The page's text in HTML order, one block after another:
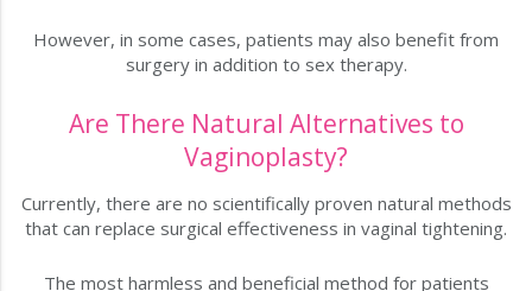
However, in some cases, patients may also benefit from
surgery in addition to sex therapy.
Are There Natural Alternatives to
Vaginoplasty?
Currently, there are no scientifically proven natural methods
that can replace surgical effectiveness in vaginal tightening.
The most harmless and beneficial method for patients